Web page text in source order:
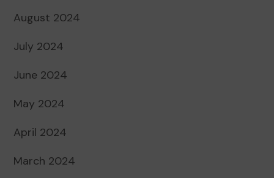
August 2024
July 2024
June 2024
May 2024
April 2024
March 2024